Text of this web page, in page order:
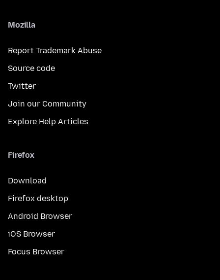
Mozilla
Report Trademark Abuse
Source code
Twitter
Join our Community
Explore Help Articles
Firefox
Download
Firefox desktop
Android Browser
iOS Browser
Focus Browser